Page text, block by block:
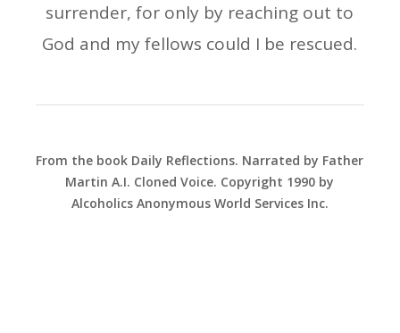
surrender, for only by reaching out to
God and my fellows could I be rescued.
From the book Daily Reflections. Narrated by Father
Martin A.I. Cloned Voice. Copyright 1990 by
Alcoholics Anonymous World Services Inc.